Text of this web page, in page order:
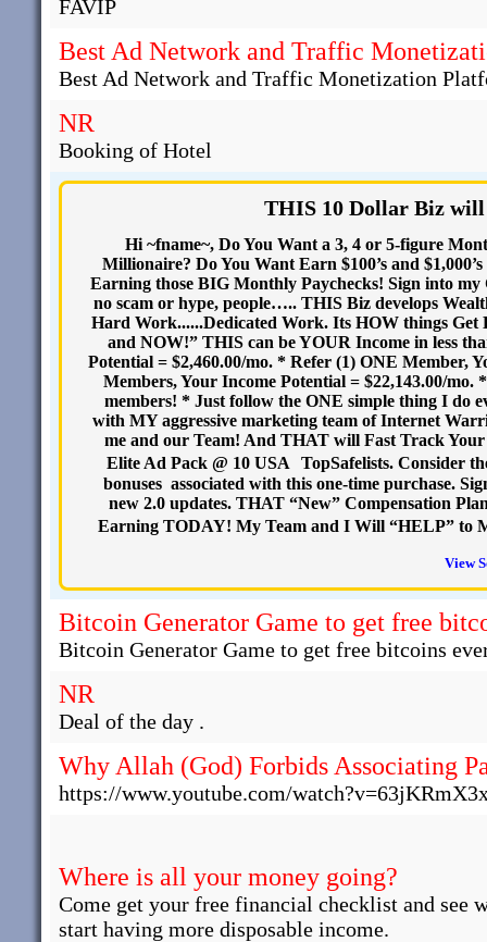
FAVIP
Best Ad Network and Traffic
Best Ad Network and Traffic Monetization
NR
Booking of Hotel
THIS 10 Dollar Biz
Hi ~fname~, Do You Want a 3, 4 or 5-figure
Millionaire? Do You Want Earn $100’s and
Earning those BIG Monthly Paychecks! Sign into my
no scam or hype, people….. THIS Biz develops
Hard Work......Dedicated Work. Its HOW things
and NOW!” THIS can be YOUR Income in less
Potential = $2,460.00/mo. * Refer (1) ONE Member,
Members, Your Income Potential = $22,143.00/
members! * Just follow the ONE simple thing I
with MY aggressive marketing team of Internet
me and our Team! And THAT will Fast Track
Elite Ad Pack @ 10 USA TopSafelists. Consider
bonuses associated with this one-time purchase.
new 2.0 updates. THAT “New” Compensation
Earning TODAY! My Team and I Will “HELP” to
View
Bitcoin Generator Game to get free
Bitcoin Generator Game to get free bitcoins
NR
Deal of the day .
Why Allah (God) Forbids Associating
https://www.youtube.com/
Where is all your money going?
Come get your free financial checklist and see
start having more disposable income.